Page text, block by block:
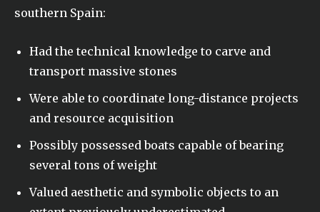
southern Spain:
Had the technical knowledge to carve and
transport massive stones
Were able to coordinate long-distance projects
and resource acquisition
Possibly possessed boats capable of bearing
several tons of weight
Valued aesthetic and symbolic objects to an